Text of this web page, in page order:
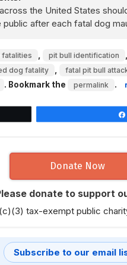
the United States
after each fatal dog
pit bull identification
dog fatality fatal pit bull
. Bookmark the permalink .
Donate Now
donate to support
tax-exempt public
Subscribe to our email